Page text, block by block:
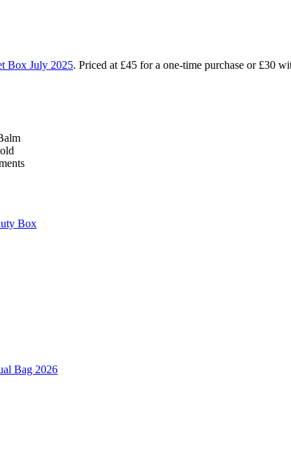
Box July 2025. Priced at £45 for a one-time purchase or £30
Box
Bag 2026